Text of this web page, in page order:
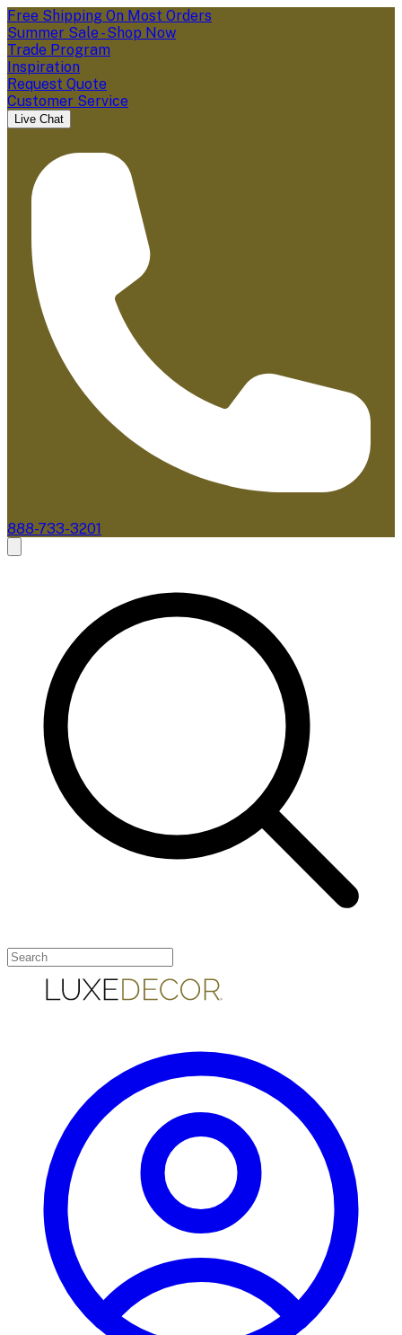
Free Shipping On Most Orders
Summer Sale - Shop Now
Trade Program
Inspiration
Request Quote
Customer Service
Live Chat
888-733-3201